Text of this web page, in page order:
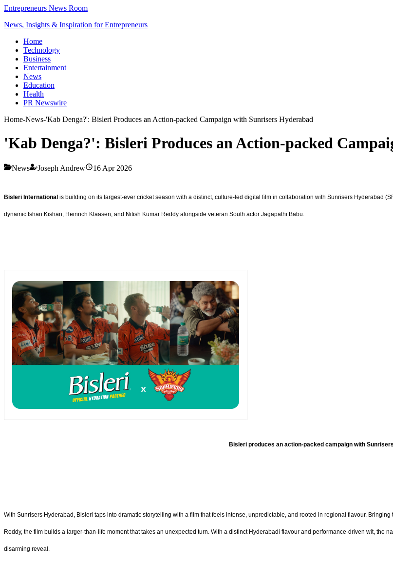
Entrepreneurs News Room
News, Insights & Inspiration for Entrepreneurs
Home
Technology
Business
Entertainment
News
Education
Health
PR Newswire
Home-News-'Kab Denga?': Bisleri Produces an Action-packed Campaign with Sunrisers Hyderabad
'Kab Denga?': Bisleri Produces an Action-packed
News Joseph Andrew 16 Apr 2026
Bisleri International is building on its largest-ever cricket season with a distinct, culture-led digital film in collaboration with Sunrisers Hyderabad
dynamic Ishan Kishan, Heinrich Klaasen, and Nitish Kumar Reddy alongside veteran South actor Jagapathi Babu.
Bisleri produces an action-packed campaign with
With Sunrisers Hyderabad, Bisleri taps into dramatic storytelling with a film that feels intense, unpredictable, and rooted in regional flavour.
Reddy, the film builds a larger-than-life moment that takes an unexpected turn. With a distinct Hyderabadi flavour and performance-driven wit, the
disarming reveal.